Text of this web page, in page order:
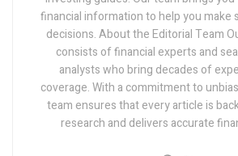
financial information to help you make
decisions. About the Editorial Team
consists of financial experts and
analysts who bring decades of
coverage. With a commitment to
team ensures that every article is
research and delivers accurate